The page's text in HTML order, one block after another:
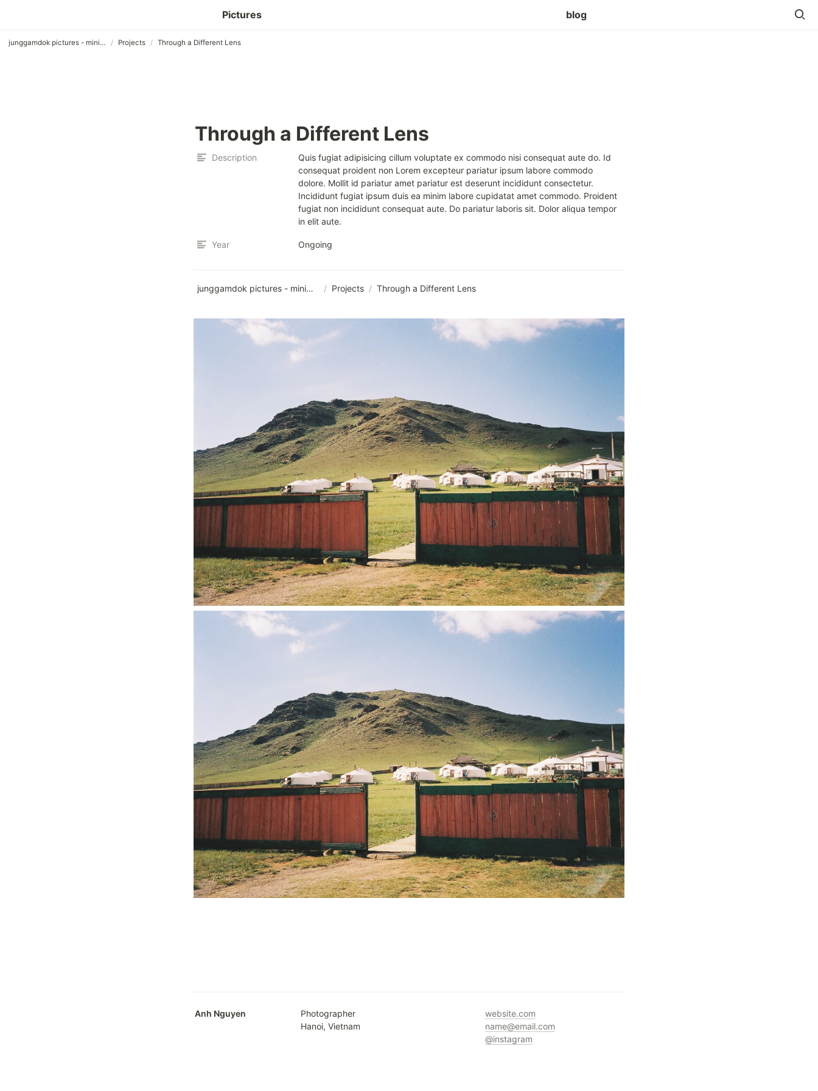
Pictures blog
junggamdok pictures - minimalist templet / Projects / Through a Different Lens
Through a Different Lens
Description
Quis fugiat adipisicing cillum voluptate ex commodo nisi consequat aute do. Id
consequat proident non Lorem excepteur pariatur ipsum labore commodo
dolore. Mollit id pariatur amet pariatur est deserunt incididunt consectetur.
Incididunt fugiat ipsum duis ea minim labore cupidatat amet commodo. Proident
fugiat non incididunt consequat aute. Do pariatur laboris sit. Dolor aliqua tempor
in elit aute.
Year Ongoing
junggamdok pictures - minimalist templet / Projects / Through a Different Lens
Anh Nguyen
Photographer
Hanoi, Vietnam
@instagram